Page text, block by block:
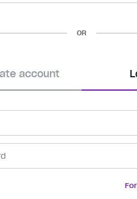
OR
account